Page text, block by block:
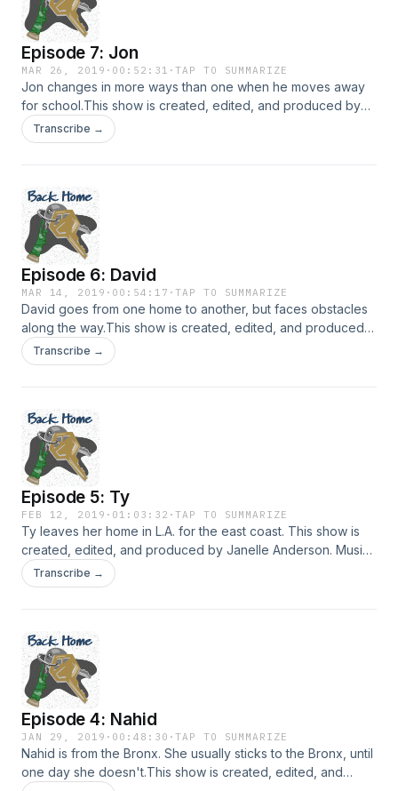
Episode 7: Jon
MAR 26, 2019 · 00:52:31 ·TAP TO SUMMARIZE
Jon changes in more ways than one when he moves away
for school.This show is created, edited, and produced by
Janelle Anderson. Music in this episode is provided by
Podington Bear and Lee Rosevere via
Transcribe →
Episode 6: David
MAR 14, 2019 · 00:54:17 ·TAP TO SUMMARIZE
David goes from one home to another, but faces obstacles
along the way.This show is created, edited, and produced
by Janelle Anderson. Music in this episode is provided by
Podington Bear and Lee Rosevere via
Acast. See acast.com/privacy for more information.
Transcribe →
Episode 5: Ty
FEB 12, 2019 · 01:03:32 ·TAP TO SUMMARIZE
Ty leaves her home in L.A. for the east coast. This show is
created, edited, and produced by Janelle Anderson. Music
in this episode is provided by Podington Bear and Lee
Rosevere via FreeMusicArchive.org. Hosted on Acast. See
Transcribe →
Episode 4: Nahid
JAN 29, 2019 · 00:48:30 ·TAP TO SUMMARIZE
Nahid is from the Bronx. She usually sticks to the Bronx, until
one day she doesn't.This show is created, edited, and